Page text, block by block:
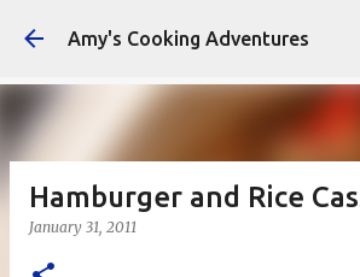
Skip to main content
Amy's Cooking Adventures
Hamburger and Rice
January 31, 2011